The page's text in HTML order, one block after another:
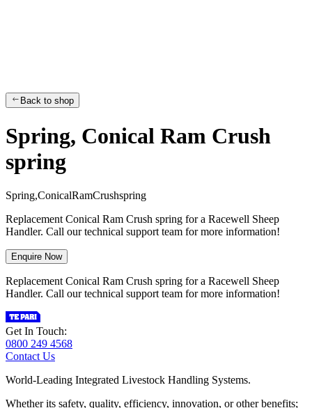
Back to shop
Spring, Conical Ram Crush
spring
Spring,ConicalRamCrushspring
Replacement Conical Ram Crush spring for a Racewell Sheep
Handler. Call our technical support team for more information!
Enquire Now
Replacement Conical Ram Crush spring for a Racewell Sheep
Handler. Call our technical support team for more information!
Get In Touch:
0800 249 4568
Contact Us
World-Leading Integrated Livestock Handling Systems.
Whether its safety, quality, efficiency, innovation, or other benefits;